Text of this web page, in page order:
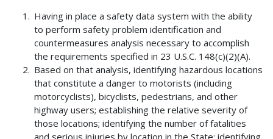
Having in place a safety data system with the ability
to perform safety problem identification and
countermeasures analysis necessary to accomplish
the requirements specified in 23 U.S.C. 148(c)(2)(A).
Based on that analysis, identifying hazardous locations
that constitute a danger to motorists (including
motorcyclists), bicyclists, pedestrians, and other
highway users; establishing the relative severity of
those locations; identifying the number of fatalities
and serious injuries by location in the State; identifying